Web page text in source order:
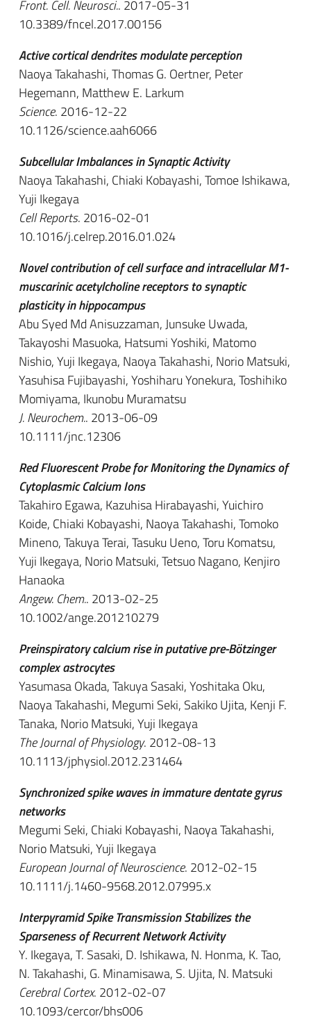
Front. Cell. Neurosci.. 2017-05-31
10.3389/fncel.2017.00156
Active cortical dendrites modulate perception
Naoya Takahashi, Thomas G. Oertner, Peter
Hegemann, Matthew E. Larkum
Science. 2016-12-22
10.1126/science.aah6066
Subcellular Imbalances in Synaptic Activity
Naoya Takahashi, Chiaki Kobayashi, Tomoe Ishikawa,
Yuji Ikegaya
Cell Reports. 2016-02-01
10.1016/j.celrep.2016.01.024
Novel contribution of cell surface and intracellular M1-
muscarinic acetylcholine receptors to synaptic
plasticity in hippocampus
Abu Syed Md Anisuzzaman, Junsuke Uwada,
Takayoshi Masuoka, Hatsumi Yoshiki, Matomo
Nishio, Yuji Ikegaya, Naoya Takahashi, Norio Matsuki,
Yasuhisa Fujibayashi, Yoshiharu Yonekura, Toshihiko
Momiyama, Ikunobu Muramatsu
J. Neurochem.. 2013-06-09
10.1111/jnc.12306
Red Fluorescent Probe for Monitoring the Dynamics of
Cytoplasmic Calcium Ions
Takahiro Egawa, Kazuhisa Hirabayashi, Yuichiro
Koide, Chiaki Kobayashi, Naoya Takahashi, Tomoko
Mineno, Takuya Terai, Tasuku Ueno, Toru Komatsu,
Yuji Ikegaya, Norio Matsuki, Tetsuo Nagano, Kenjiro
Hanaoka
Angew. Chem.. 2013-02-25
10.1002/ange.201210279
Preinspiratory calcium rise in putative pre-Bötzinger
complex astrocytes
Yasumasa Okada, Takuya Sasaki, Yoshitaka Oku,
Naoya Takahashi, Megumi Seki, Sakiko Ujita, Kenji F.
Tanaka, Norio Matsuki, Yuji Ikegaya
The Journal of Physiology. 2012-08-13
10.1113/jphysiol.2012.231464
Synchronized spike waves in immature dentate gyrus
networks
Megumi Seki, Chiaki Kobayashi, Naoya Takahashi,
Norio Matsuki, Yuji Ikegaya
European Journal of Neuroscience. 2012-02-15
10.1111/j.1460-9568.2012.07995.x
Interpyramid Spike Transmission Stabilizes the
Sparseness of Recurrent Network Activity
Y. Ikegaya, T. Sasaki, D. Ishikawa, N. Honma, K. Tao,
N. Takahashi, G. Minamisawa, S. Ujita, N. Matsuki
Cerebral Cortex. 2012-02-07
10.1093/cercor/bhs006